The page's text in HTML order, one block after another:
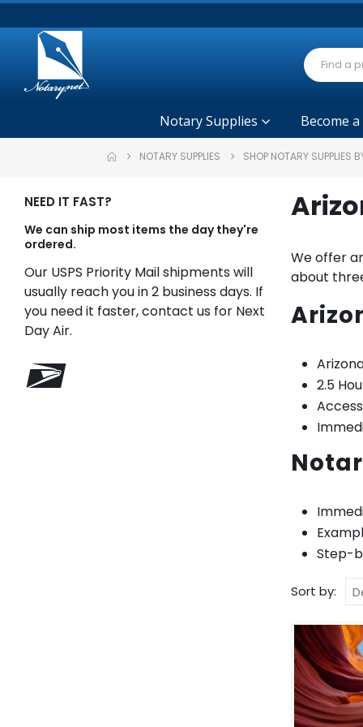
Notary Supplies Become
NOTARY SUPPLIES SHOP NOTARY SUPPLIES
We offer
about
2.5
Step-
Sort by:
NEED IT FAST?
We can ship most items the day they're
ordered.
Our USPS Priority Mail shipments will
usually reach you in 2 business days. If
you need it faster, contact us for Next
Day Air.